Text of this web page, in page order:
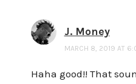
J. Money
MARCH 8, 2019 AT
Haha good!! That